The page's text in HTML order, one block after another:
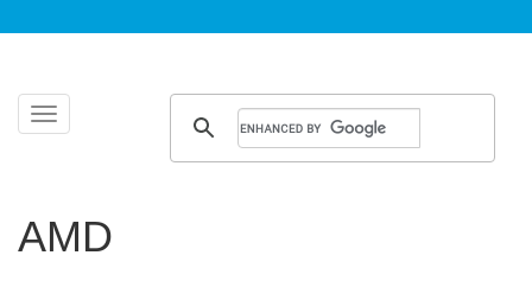
Toggle
navigation
Skip
AMD